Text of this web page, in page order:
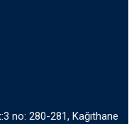
no: 280-281, Kağıthane